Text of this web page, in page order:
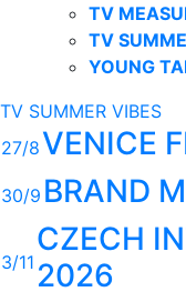
TV
TV
YOUNG
TV SUMMER VIBES
27/8 VENICE
30/9 BRAND
3/11
CZECH
2026